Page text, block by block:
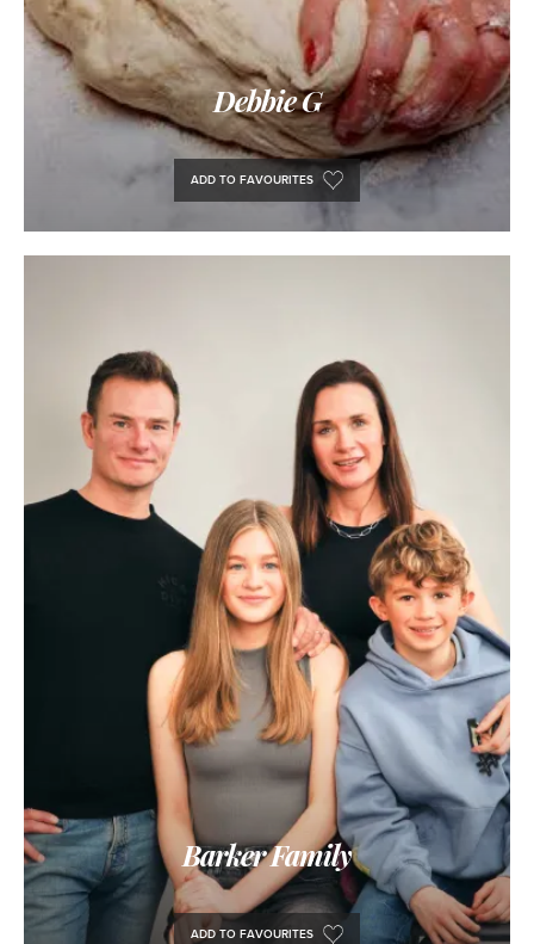
Barker Family
ADD TO FAVOURITES
Debbie G
ADD TO FAVOURITES